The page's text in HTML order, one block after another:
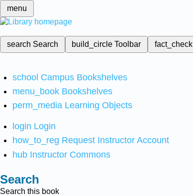
menu
search Search build_circleToolbar fact_check
school Campus Bookshelves
menu_book Bookshelves
perm_media Learning Objects
login Login
how_to_reg Request Instructor Account
hub Instructor Commons
Search
Search this book